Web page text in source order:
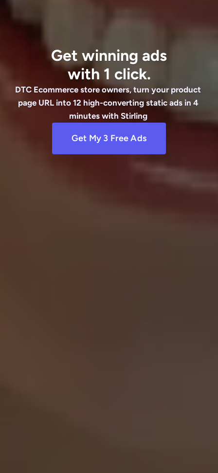
Get winning ads
with 1 click.
DTC Ecommerce store owners, turn your product
page URL into 12 high-converting static ads in 4
minutes with Stirling
Get My 3 Free Ads